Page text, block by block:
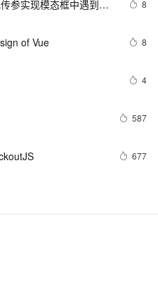
参实现模态框中遇到的
8
of Vue 8
4
587
677
题
单